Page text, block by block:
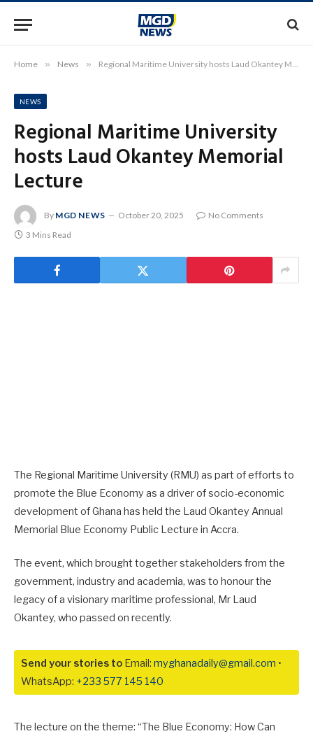
Home » News » Regional Maritime University hosts Laud Okantey Memorial Lecture
NEWS
Regional Maritime University
hosts Laud Okantey Memorial
Lecture
By MGD NEWS October 20, 2025
No Comments
3 Mins Read
The Regional Maritime University (RMU) as part of efforts to
promote the Blue Economy as a driver of socio-economic
development of Ghana has held the Laud Okantey Annual
Memorial Blue Economy Public Lecture in Accra.
The event, which brought together stakeholders from the
government, industry and academia, was to honour the
legacy of a visionary maritime professional, Mr Laud
Okantey, who passed on recently.
Send your stories to Email: myghanadaily@gmail.com •
WhatsApp: +233 577 145 140
The lecture on the theme: “The Blue Economy: How Can